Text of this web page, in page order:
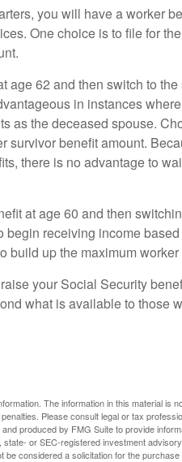
you will have a worker
One choice is to file for
age 62 and then switch to
in instances
as the deceased spouse.
benefit amount.
there is no advantage to
at age 60 and then
receiving income
build up the maximum worker
your Social Security
what is available to those
The information in this material is
Please consult legal or tax
produced by FMG Suite to provide
or SEC-registered investment
considered a solicitation for the